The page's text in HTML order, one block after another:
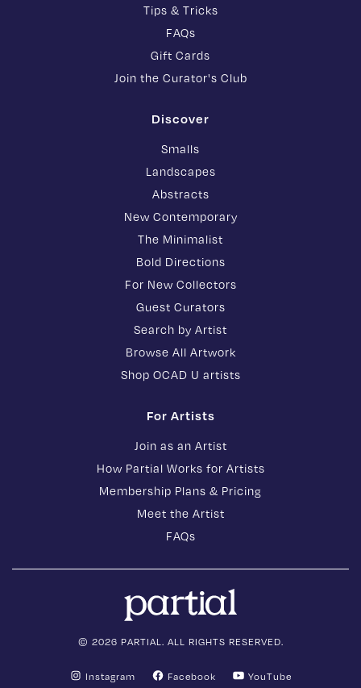
Tips & Tricks
FAQs
Gift Cards
Join the Curator's Club
Discover
Smalls
Landscapes
Abstracts
New Contemporary
The Minimalist
Bold Directions
For New Collectors
Guest Curators
Search by Artist
Browse All Artwork
Shop OCAD U artists
For Artists
Join as an Artist
How Partial Works for Artists
Membership Plans & Pricing
Meet the Artist
FAQs
© 2026 PARTIAL. ALL RIGHTS RESERVED.
Instagram Facebook YouTube